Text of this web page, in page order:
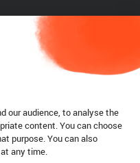
Cookies
our audience, to analyse the
content. You can choose
purpose. You can also
any time.